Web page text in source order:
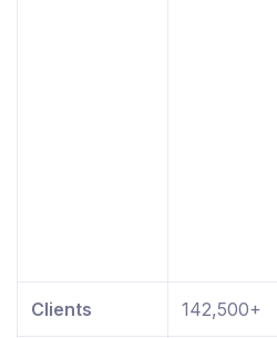
Clients 142,500+